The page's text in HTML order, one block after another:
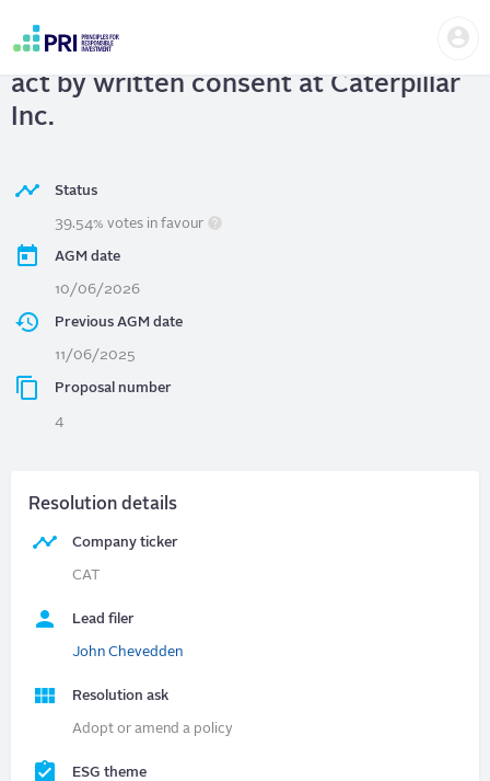
content
account
menu
Caterpillar Inc.
| Shareholder right to
act by written consent at Caterpillar
Inc.
Status
39.54% votes in favour
AGM date
10/06/2026
Previous AGM date
11/06/2025
Proposal number
4
Resolution details
Company ticker
CAT
Lead filer
John Chevedden
Resolution ask
Adopt or amend a policy
ESG theme